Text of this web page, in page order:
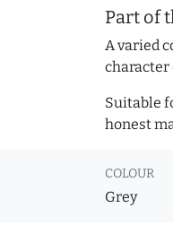
Part of
A varied
character
Suitable
honest
COLOUR
Grey